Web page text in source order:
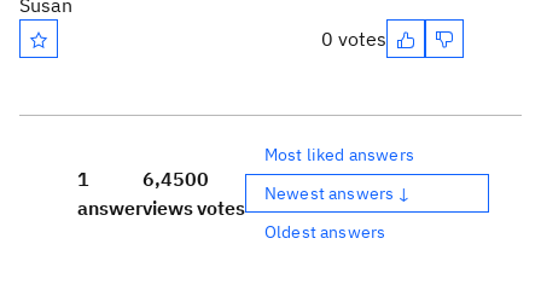
Susan
0 votes
1
answer
6,450
views
0
votes
Most liked answers
Newest answers ↓
Oldest answers